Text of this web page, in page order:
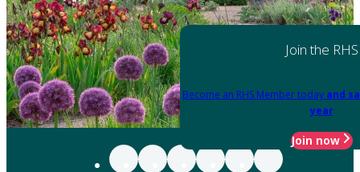
Join the RHS
Become an RHS Member today and
year
Join now